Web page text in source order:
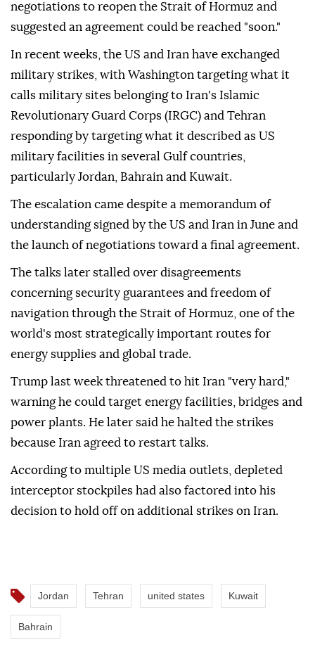
negotiations to reopen the Strait of Hormuz and
suggested an agreement could be reached "soon."
In recent weeks, the US and Iran have exchanged
military strikes, with Washington targeting what it
calls military sites belonging to Iran's Islamic
Revolutionary Guard Corps (IRGC) and Tehran
responding by targeting what it described as US
military facilities in several Gulf countries,
particularly Jordan, Bahrain and Kuwait.
The escalation came despite a memorandum of
understanding signed by the US and Iran in June and
the launch of negotiations toward a final agreement.
The talks later stalled over disagreements
concerning security guarantees and freedom of
navigation through the Strait of Hormuz, one of the
world's most strategically important routes for
energy supplies and global trade.
Trump last week threatened to hit Iran "very hard,"
warning he could target energy facilities, bridges and
power plants. He later said he halted the strikes
because Iran agreed to restart talks.
According to multiple US media outlets, depleted
interceptor stockpiles had also factored into his
decision to hold off on additional strikes on Iran.
Jordan Tehran united states Kuwait
Bahrain